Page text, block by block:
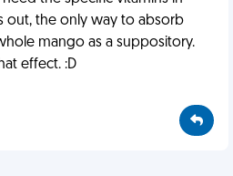
out, the only way to absorb
mango as a suppository.
effect. :D